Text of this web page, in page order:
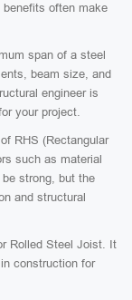
often make
span of a steel
beam size, and
engineer is
your project.
RHS (Rectangular
such as material
strong, but the
and structural
Rolled Steel Joist. It
construction for